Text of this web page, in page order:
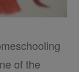
of the